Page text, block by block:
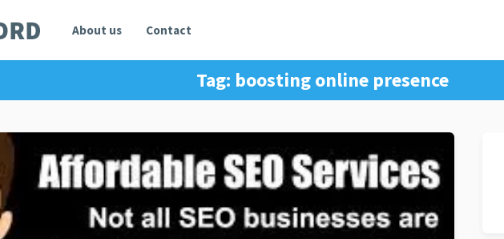
About us Contact
Tag: boosting online presence